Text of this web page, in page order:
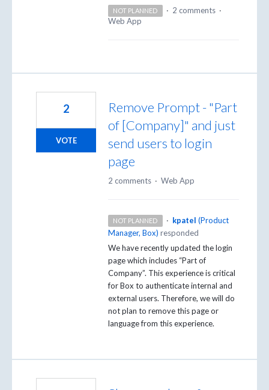
NOT PLANNED · 2 comments ·
Web App
Remove Prompt - "Part
of [Company]" and just
send users to login
page
2
VOTE
2 comments · Web App
NOT PLANNED · kpatel (Product
Manager, Box) responded
We have recently updated the login
page which includes “Part of
Company”. This experience is critical
for Box to authenticate internal and
external users. Therefore, we will do
not plan to remove this page or
language from this experience.